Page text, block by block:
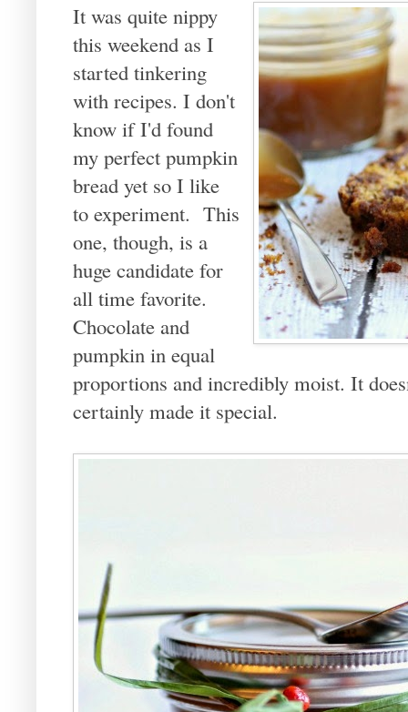
It was quite nippy
this weekend as I
started tinkering
with recipes. I don't
know if I'd found
my perfect pumpkin
bread yet so I like
to experiment. This
one, though, is a
huge candidate for
all time favorite.
Chocolate and
pumpkin in equal
proportions and incredibly moist. It
certainly made it special.